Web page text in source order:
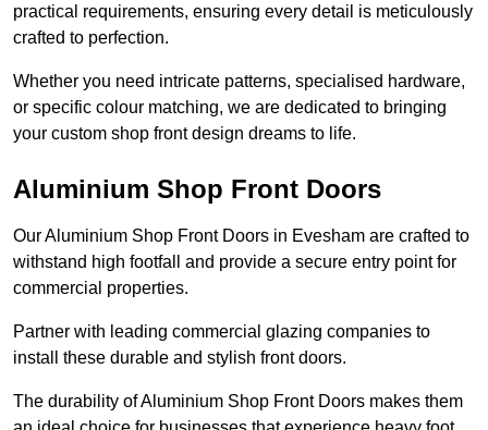
practical requirements, ensuring every detail is meticulously
crafted to perfection.
Whether you need intricate patterns, specialised hardware,
or specific colour matching, we are dedicated to bringing
your custom shop front design dreams to life.
Aluminium Shop Front Doors
Our Aluminium Shop Front Doors in Evesham are crafted to
withstand high footfall and provide a secure entry point for
commercial properties.
Partner with leading commercial glazing companies to
install these durable and stylish front doors.
The durability of Aluminium Shop Front Doors makes them